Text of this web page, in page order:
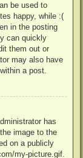
be used to
happy, while :(
in the posting
can quickly
them out or
may also have
a post.
has
image to the
on a publicly
my-picture.gif.